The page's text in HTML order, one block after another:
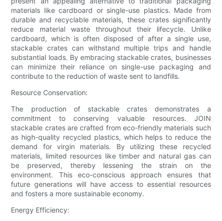
materials like cardboard or single-use plastics. Made from
durable and recyclable materials, these crates significantly
reduce material waste throughout their lifecycle. Unlike
cardboard, which is often disposed of after a single use,
stackable crates can withstand multiple trips and handle
substantial loads. By embracing stackable crates, businesses
can minimize their reliance on single-use packaging and
contribute to the reduction of waste sent to landfills.
Resource Conservation:
The production of stackable crates demonstrates a
commitment to conserving valuable resources. JOIN
stackable crates are crafted from eco-friendly materials such
as high-quality recycled plastics, which helps to reduce the
demand for virgin materials. By utilizing these recycled
materials, limited resources like timber and natural gas can
be preserved, thereby lessening the strain on the
environment. This eco-conscious approach ensures that
future generations will have access to essential resources
and fosters a more sustainable economy.
Energy Efficiency: